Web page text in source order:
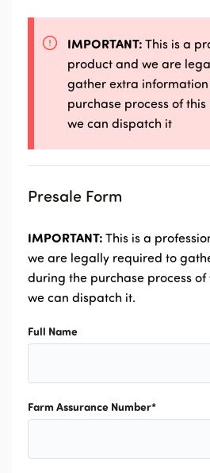
IMPORTANT: This is a
product and we are
gather extra
purchase process of
we can dispatch it
Presale Form
IMPORTANT: This is a
we are legally required to
during the purchase process
we can dispatch it.
Full Name
Farm Assurance Number*